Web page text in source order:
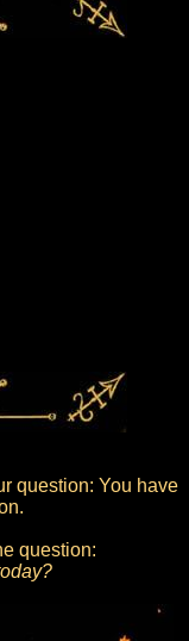
question: You have
question: